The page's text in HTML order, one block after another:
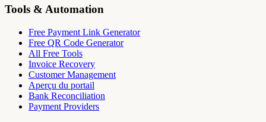
Tools & Automation
Free Payment Link Generator
Free QR Code Generator
All Free Tools
Invoice Recovery
Customer Management
Aperçu du portail
Bank Reconciliation
Payment Providers